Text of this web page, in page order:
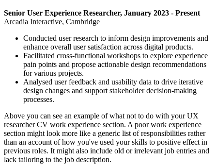
Senior User Experience Researcher, January 2023 - Present
Arcadia Interactive, Cambridge
Conducted user research to inform design improvements and
enhance overall user satisfaction across digital products.
Facilitated cross-functional workshops to explore experience
pain points and propose actionable design recommendations
for various projects.
Analysed user feedback and usability data to drive iterative
design changes and support stakeholder decision-making
processes.
Above you can see an example of what not to do with your UX
researcher CV work experience section. A poor work experience
section might look more like a generic list of responsibilities rather
than an account of how you've used your skills to positive effect in
previous roles. It might also include old or irrelevant job entries and
lack tailoring to the job description.